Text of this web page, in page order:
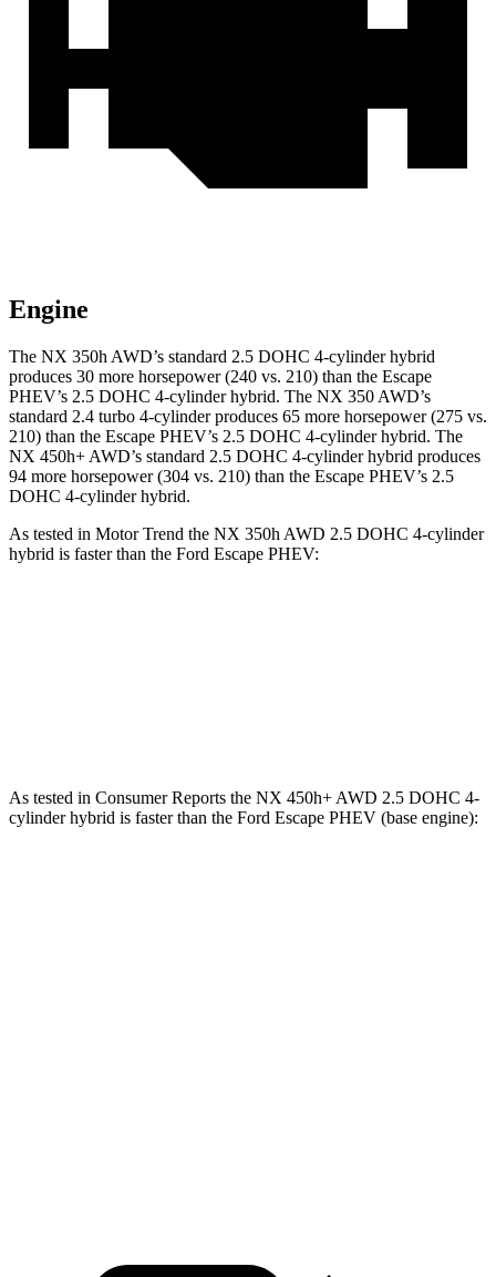
Engine
The NX 350h AWD’s standard 2.5 DOHC 4-cylinder hybrid
produces 30 more horsepower (240 vs. 210) than the Escape
PHEV’s 2.5 DOHC 4-cylinder hybrid. The NX 350 AWD’s
standard 2.4 turbo 4-cylinder produces 65 more horsepower (275 vs.
210) than the Escape PHEV’s 2.5 DOHC 4-cylinder hybrid. The
NX 450h+ AWD’s standard 2.5 DOHC 4-cylinder hybrid produces
94 more horsepower (304 vs. 210) than the Escape PHEV’s 2.5
DOHC 4-cylinder hybrid.
As tested in Motor Trend the NX 350h AWD 2.5 DOHC 4-cylinder
hybrid is faster than the Ford Escape PHEV:
As tested in Consumer Reports the NX 450h+ AWD 2.5 DOHC 4-
cylinder hybrid is faster than the Ford Escape PHEV (base engine):